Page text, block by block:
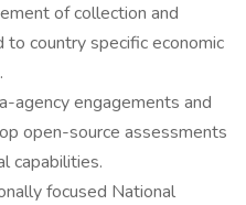
of collection and
country specific economic
agency engagements and
open-source assessments
capabilities.
focused National